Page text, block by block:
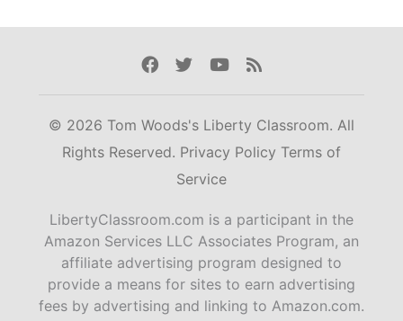
Facebook
TwitterYoutube
Rss
© 2026 Tom Woods's Liberty Classroom. All
Rights Reserved. Privacy Policy Terms of
Service
LibertyClassroom.com is a participant in the
Amazon Services LLC Associates Program, an
affiliate advertising program designed to
provide a means for sites to earn advertising
fees by advertising and linking to Amazon.com.